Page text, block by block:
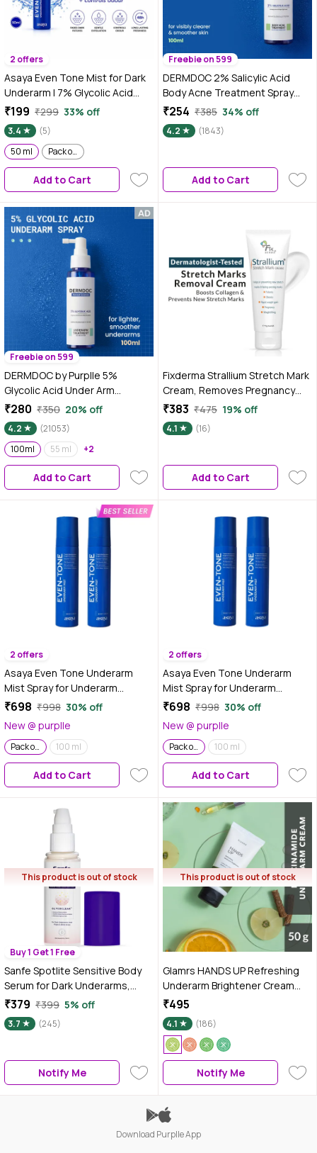
2 offers
Asaya Even Tone Mist for Dark
Underarm | 7% Glycolic Acid
Spray with 3% Lactic Acid &
MelaMe™ Complex | Helps fade
dark underarm patches,
Controls Odour & Fades
Darkness, For Women & Men |
₹199 ₹299 33% off
3.4
(5)
50 ml
Pack of 2
Add to Cart
Freebie on 599
DERMDOC 2% Salicylic Acid
Body Acne Treatment Spray
(100 ml) | Acne Treatment |
Body Acne Spray | Gentle
Exfoliation | De-Tan & Softens
₹254 ₹385 34% off
4.2 (1843)
Add to Cart
Freebie on 599
DERMDOC by Purplle 5%
Glycolic Acid Under Arm
Treatment (100ml) | whitening
underarms, darkened
underarms, underarm
lightening treatment, dark
underarm spray, glycolic acid
for skin lightening |
hyperpigmentation under arms
₹280 ₹350 20% off
4.2
(21053)
100ml
55 ml +2
Add to Cart
Fixderma Strallium Stretch Mark
Cream, Removes Pregnancy
Stretch Marks, Scar Removal
And Moisturizing Cream,
Stretch Mark Remover For
Parts- 75 gm
₹383 ₹475 19% off
4.1 (16)
Add to Cart
2 offers
Asaya Even Tone Underarm
Mist Spray for Underarm
Pigmentation Removal & Odour
Pack of 2
₹698 ₹998 30% off
New @ purplle
Pack of 2 100 ml
Add to Cart
2 offers
Asaya Even Tone Underarm
Mist Spray for Underarm
Pigmentation Removal & Odour
Pack of 2
₹698 ₹998 30% off
New @ purplle
Pack of 2 100 ml
Add to Cart
This product is out of stock
Buy 1 Get 1 Free
Sanfe Spotlite Sensitive Body
Serum for Dark Underarms,
Inner Thighs and Sensitive
Areas, Enriched with Kojic
Acid, Niacinnamide Helps in
Type, 50 ml
₹379 ₹399 5% off
3.7 (245)
Notify Me
This product is out of stock
Glamrs HANDS UP Refreshing
Underarm Brightener Cream
Lotion with Licorice,
Niacinamide, Kojic Acid and
Amla Extract for Pi gmented or
Dark Underarms (50 gm)
₹495
4.1 (186)
Notify Me
Download Purplle App